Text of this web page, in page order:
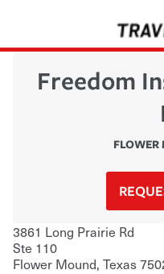
Freedom
3861 Long Prairie Rd
Ste 110
Flower Mound, Texas